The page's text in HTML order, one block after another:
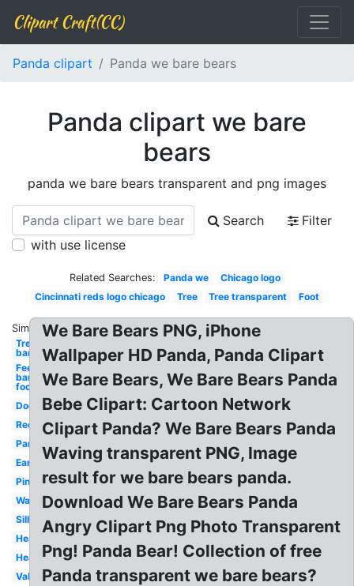
Clipart Craft(CC)
Panda clipart Panda we bare bears
Panda clipart we bare
bears
panda we bare bears transparent and png images
Search
Filter
with use license
Related Searches: Panda we
Chicago logo
Cincinnati reds logo chicago
Tree Tree transparent Foot
Similar:
Tree
bare
Feet
bare
foot
Dog
Red
Panda
Ear
Pink
Wallpaper
Silhouette
Heart
Head
Valentine
We Bare Bears PNG, iPhone
Wallpaper HD Panda, Panda Clipart
We Bare Bears, We Bare Bears Panda
Bebe Clipart: Cartoon Network
Clipart Panda? We Bare Bears Panda
Waving transparent PNG, Image
result for we bare bears panda.
Download We Bare Bears Panda
Angry Clipart Png Photo Transparent
Png! Panda Bear! Collection of free
Panda transparent we bare bears?